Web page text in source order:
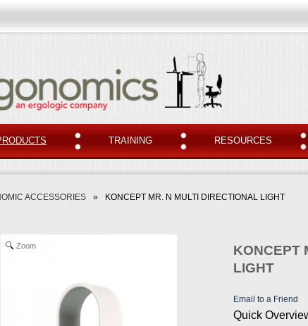
TRAINING RESOURCES
ACCESSORIES » KONCEPT MR. N MULTI DIRECTIONAL LIGHT
Zoom
KONCEPT
LIGHT
Email to a Friend
Quick